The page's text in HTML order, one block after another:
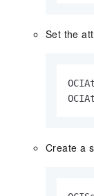
Set the
Create a